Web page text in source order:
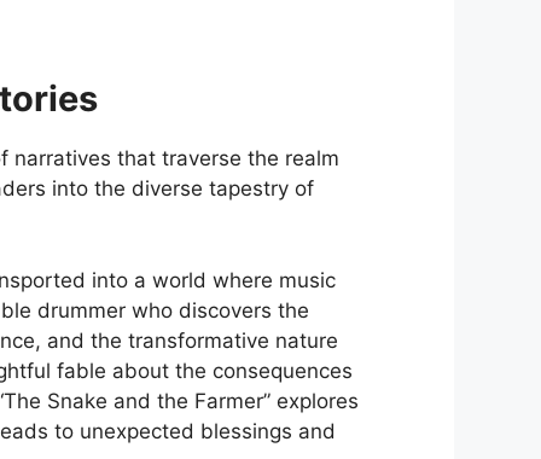
narratives that traverse the realm
into the diverse tapestry of
into a world where music
drummer who discovers the
and the transformative nature
fable about the consequences
Snake and the Farmer” explores
to unexpected blessings and